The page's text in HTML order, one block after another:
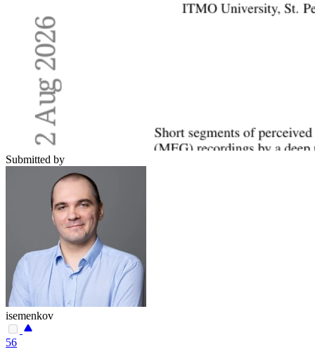
Submitted by
isemenkov
56